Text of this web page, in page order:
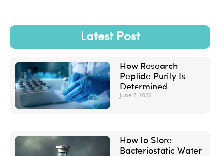
Latest Post
How Research
Peptide Purity Is
Determined
June 7, 2026
How to Store
Bacteriostatic Water